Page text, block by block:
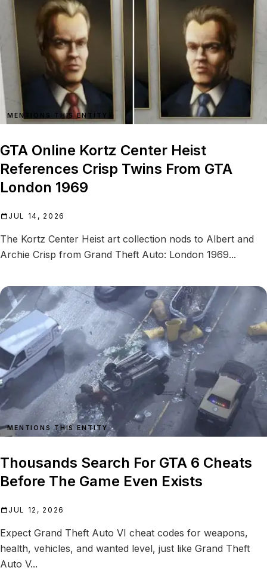
MENTIONS THIS ENTITY
GTA Online Kortz Center Heist
References Crisp Twins From GTA
London 1969
JUL 14, 2026
The Kortz Center Heist art collection nods to Albert and
Archie Crisp from Grand Theft Auto: London 1969...
MENTIONS THIS ENTITY
Thousands Search For GTA 6 Cheats
Before The Game Even Exists
JUL 12, 2026
Expect Grand Theft Auto VI cheat codes for weapons,
health, vehicles, and wanted level, just like Grand Theft
Auto V...